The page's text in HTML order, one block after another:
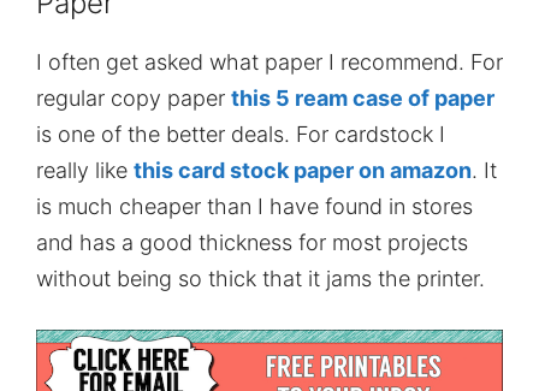
I often get asked what paper I recommend. For
regular copy paper this 5 ream case of paper
is one of the better deals. For cardstock I
really like this card stock paper on amazon. It
is much cheaper than I have found in stores
and has a good thickness for most projects
without being so thick that it jams the printer.